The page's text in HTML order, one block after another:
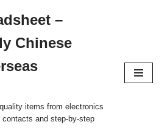
–
Chinese
items from electronics
and step-by-step